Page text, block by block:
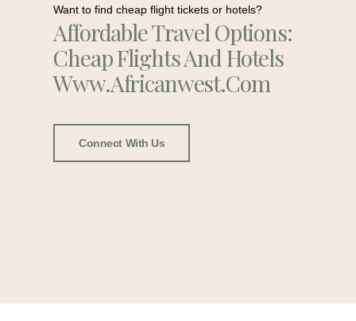
Want to find cheap flight tickets or hotels?
Affordable Travel Options:
Cheap Flights And Hotels
Www.africanwest.com
Connect With Us